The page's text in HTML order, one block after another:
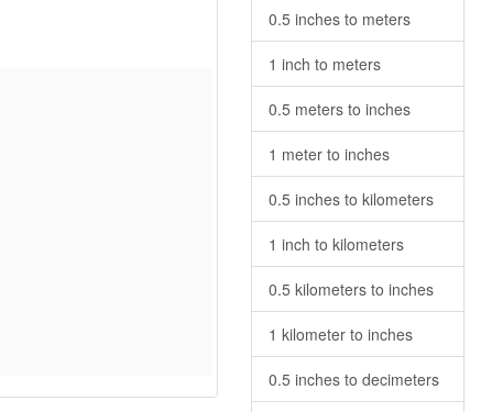
0.5 inches to meters
1 inch to meters
0.5 meters to inches
1 meter to inches
0.5 inches to kilometers
1 inch to kilometers
0.5 kilometers to inches
1 kilometer to inches
0.5 inches to decimeters